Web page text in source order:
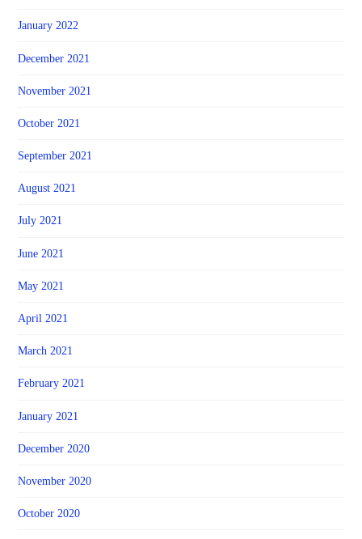
January 2022
December 2021
November 2021
October 2021
September 2021
August 2021
July 2021
June 2021
May 2021
April 2021
March 2021
February 2021
January 2021
December 2020
November 2020
October 2020